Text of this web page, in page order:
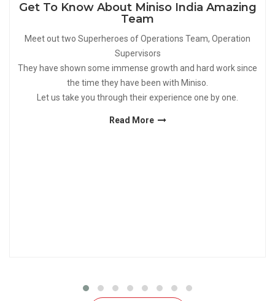
Get To Know About Miniso India Amazing
Team
Meet out two Superheroes of Operations Team, Operation
Supervisors
They have shown some immense growth and hard work since
the time they have been with Miniso.
Let us take you through their experience one by one.
Read More